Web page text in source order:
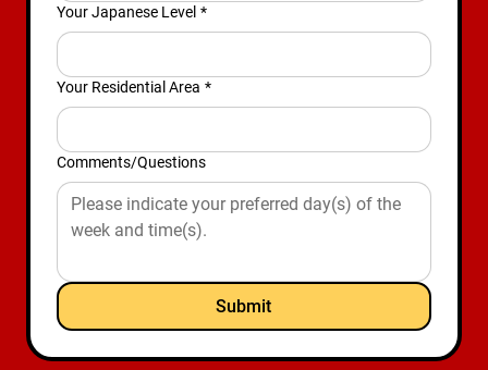
Your Japanese Level *
Your Residential Area *
Comments/Questions
Submit